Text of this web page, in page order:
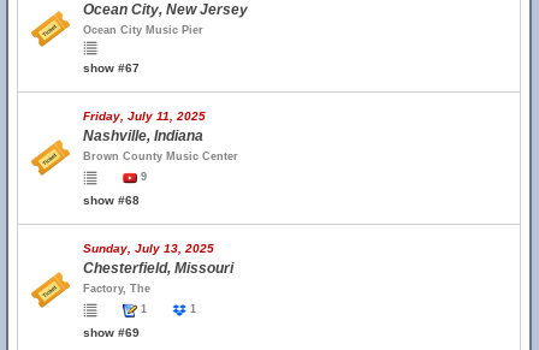
Ocean City, New Jersey
Ocean City Music Pier
show #67
Friday, July 11, 2025
Nashville, Indiana
Brown County Music Center
9
show #68
Sunday, July 13, 2025
Chesterfield, Missouri
Factory, The
1
1
show #69